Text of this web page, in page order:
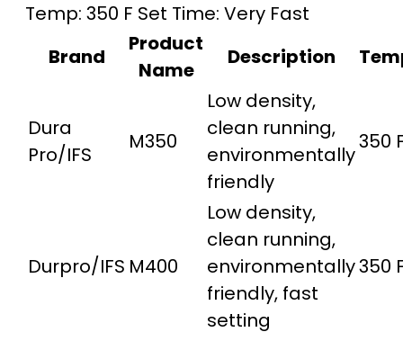
Temp: 350 F Set Time: Very Fast
Brand
Product
Name
Description
Dura
Pro/IFS
M350
Low density,
clean running,
environmentally
friendly
350
Durpro/IFS M400
Low density,
clean running,
environmentally
friendly, fast
setting
350